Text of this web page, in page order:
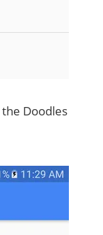
Doodles